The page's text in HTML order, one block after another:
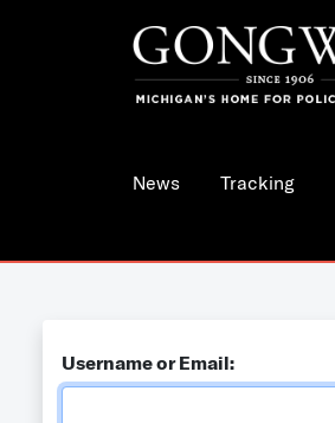
News Tracking
Username or Email: